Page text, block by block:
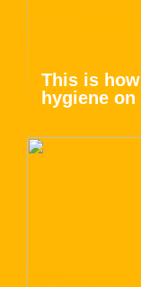
This is
hygiene